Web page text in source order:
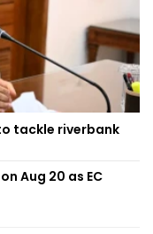
tackle riverbank
Aug 20 as EC